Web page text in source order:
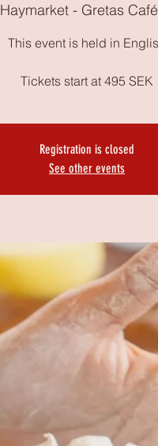
Haymarket - Gretas
This event is held in
Tickets start at 495 SEK
Registration is closed
See other events